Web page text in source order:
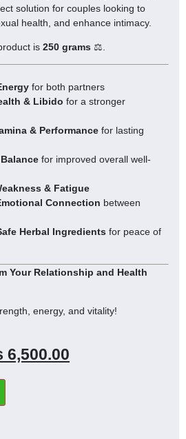
solution for couples looking to
health, and enhance intimacy.
is 250 grams ⚖️.
for both partners
& Libido for a stronger
& Performance for lasting
for improved overall well-
& Fatigue
Connection between
Herbal Ingredients for peace of
Your Relationship and Health
energy, and vitality!
6,500.00